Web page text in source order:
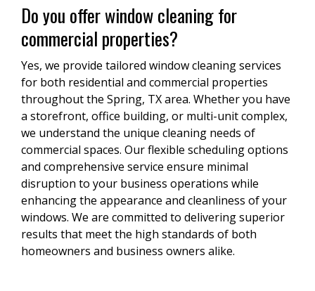
Do you offer window cleaning for
commercial properties?
Yes, we provide tailored window cleaning services
for both residential and commercial properties
throughout the Spring, TX area. Whether you have
a storefront, office building, or multi-unit complex,
we understand the unique cleaning needs of
commercial spaces. Our flexible scheduling options
and comprehensive service ensure minimal
disruption to your business operations while
enhancing the appearance and cleanliness of your
windows. We are committed to delivering superior
results that meet the high standards of both
homeowners and business owners alike.